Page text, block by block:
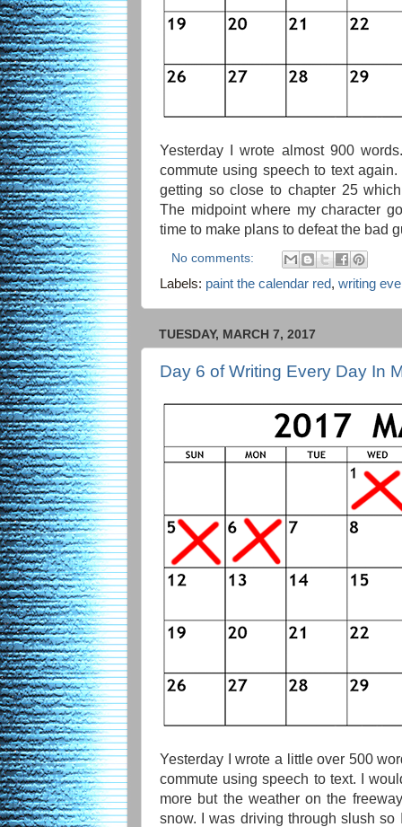
Yesterday I wrote almost 900
commute using speech to text
getting so close to chapter 25
The midpoint where my character
time to make plans to defeat the bad
No comments:
Labels: paint the calendar red, writing
TUESDAY, MARCH 7, 2017
Day 6 of Writing Every Day In
Yesterday I wrote a little over 500
commute using speech to text. I
more but the weather on the
snow. I was driving through slush